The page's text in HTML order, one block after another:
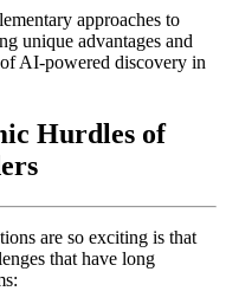
approaches to
unique advantages and
AI-powered discovery in
Hurdles of
are so exciting is that
that have long